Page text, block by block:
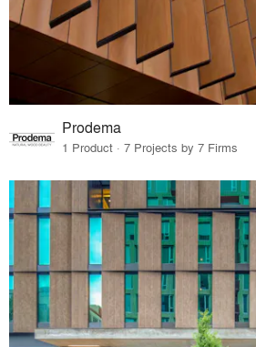
Prodema
1 Product · 7 Projects by 7 Firms